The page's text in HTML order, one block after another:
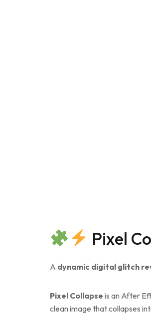
Pixel
A dynamic digital glitch
Pixel Collapse is an After
clean image that collapses